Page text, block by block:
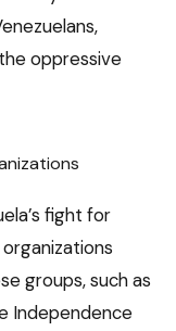
oppressive
fight for
groups, such as
Independence